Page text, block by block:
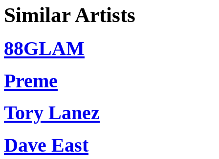
Similar Artists
88GLAM
Preme
Tory Lanez
Dave East